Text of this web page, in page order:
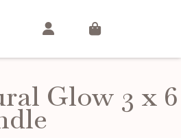
Glow 3 x 6